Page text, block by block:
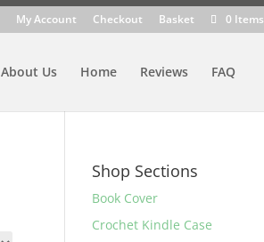
My Account Checkout Basket 0 Items
About Us Home Reviews FAQ
Shop Sections
Book Cover
Crochet Kindle Case